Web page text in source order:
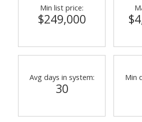
Min list price:
$249,000
Avg days in system:
30
Min